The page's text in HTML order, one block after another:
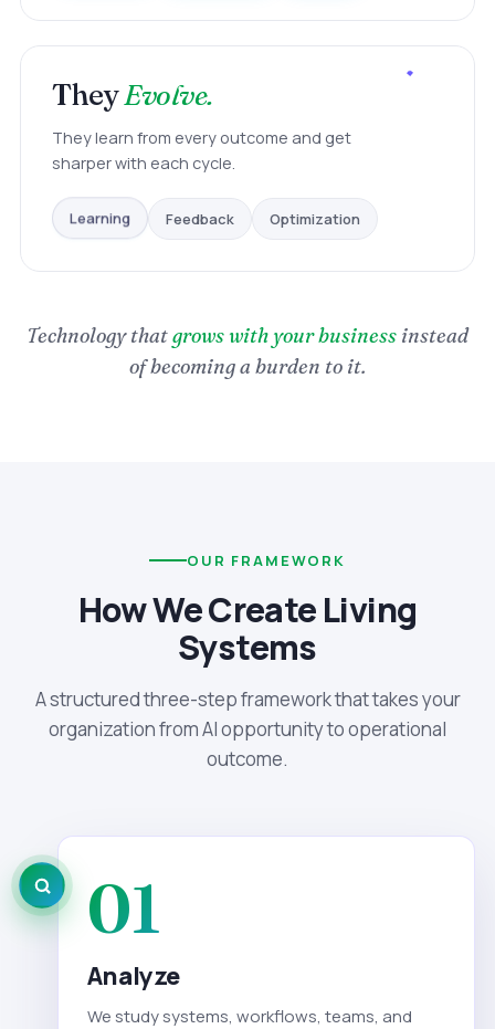
TheyEvolve.
They learn from every outcome and get
sharper with each cycle.
Learning Feedback Optimization
Technology thatgrows with your business instead
of becoming a burden to it.
OUR FRAMEWORK
How We Create Living
Systems
A structured three-step framework that takes your
organization from AI opportunity to operational
outcome.
01
Analyze
We study systems, workflows, teams, and